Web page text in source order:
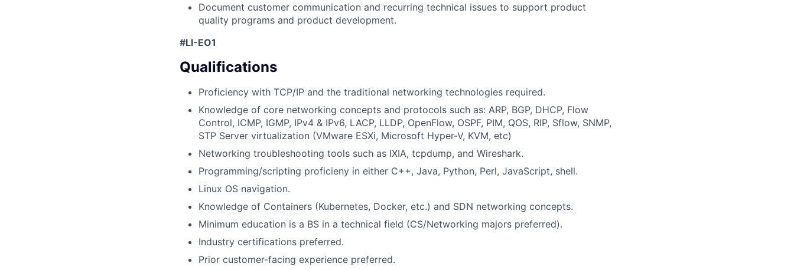
Document customer communication and recurring technical issues to support product
quality programs and product development.
#LI-EO1
Qualifications
Proficiency with TCP/IP and the traditional networking technologies required.
Knowledge of core networking concepts and protocols such as: ARP, BGP, DHCP, Flow
Control, ICMP, IGMP, IPv4 & IPv6, LACP, LLDP, OpenFlow, OSPF, PIM, QOS, RIP, Sflow, SNMP,
STP Server virtualization (VMware ESXi, Microsoft Hyper-V, KVM, etc)
Networking troubleshooting tools such as IXIA, tcpdump, and Wireshark.
Programming/scripting proficieny in either C++, Java, Python, Perl, JavaScript, shell.
Linux OS navigation.
Knowledge of Containers (Kubernetes, Docker, etc.) and SDN networking concepts.
Minimum education is a BS in a technical field (CS/Networking majors preferred).
Industry certifications preferred.
Prior customer-facing experience preferred.